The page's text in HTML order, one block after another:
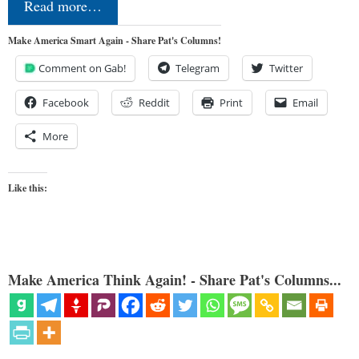
Read more…
Make America Smart Again - Share Pat's Columns!
Comment on Gab! Telegram Twitter
Facebook Reddit Print Email
More
Like this:
Make America Think Again! - Share Pat's Columns...